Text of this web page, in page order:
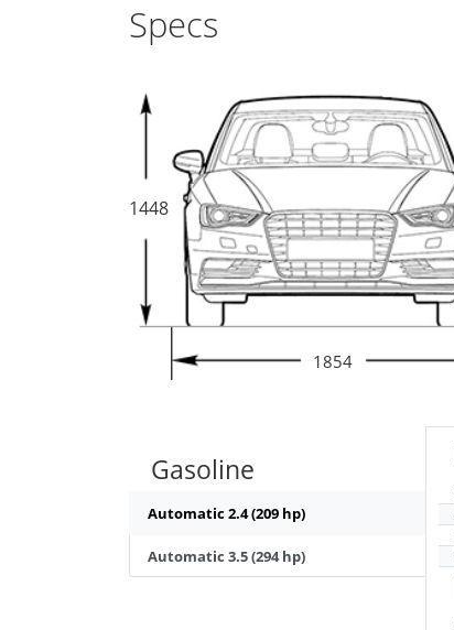
Specs
1448
1854
Gasoline
Automatic 2.4 (209 hp)
Automatic 3.5 (294 hp)